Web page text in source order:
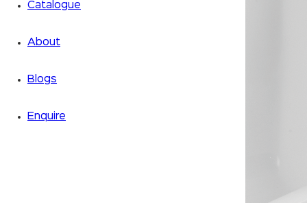
Catalogue
About
Blogs
Enquire